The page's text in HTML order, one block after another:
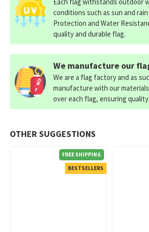
OTHER SUGGESTIONS
FREE SHIPPING
BESTSELLERS
Each flag withstands outdoor
conditions such as sun and
Protection and Water
quality and durable flag.
We manufacture our
We are a flag factory and as
manufacture with our
over each flag, ensuring quality